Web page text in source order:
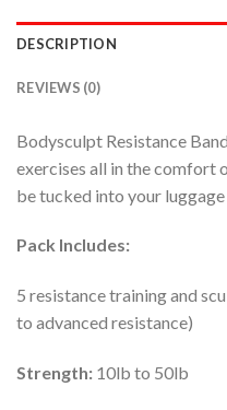
DESCRIPTION
REVIEWS (0)
Bodysculpt Resistance
exercises all in the comfort
be tucked into your
Pack Includes:
5 resistance training and
to advanced resistance)
Strength: 10lb to 50lb